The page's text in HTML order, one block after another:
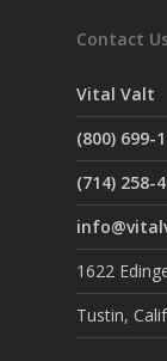
Contact
Vital Valt
(800) 699-
(714) 258-
1622
Tustin,